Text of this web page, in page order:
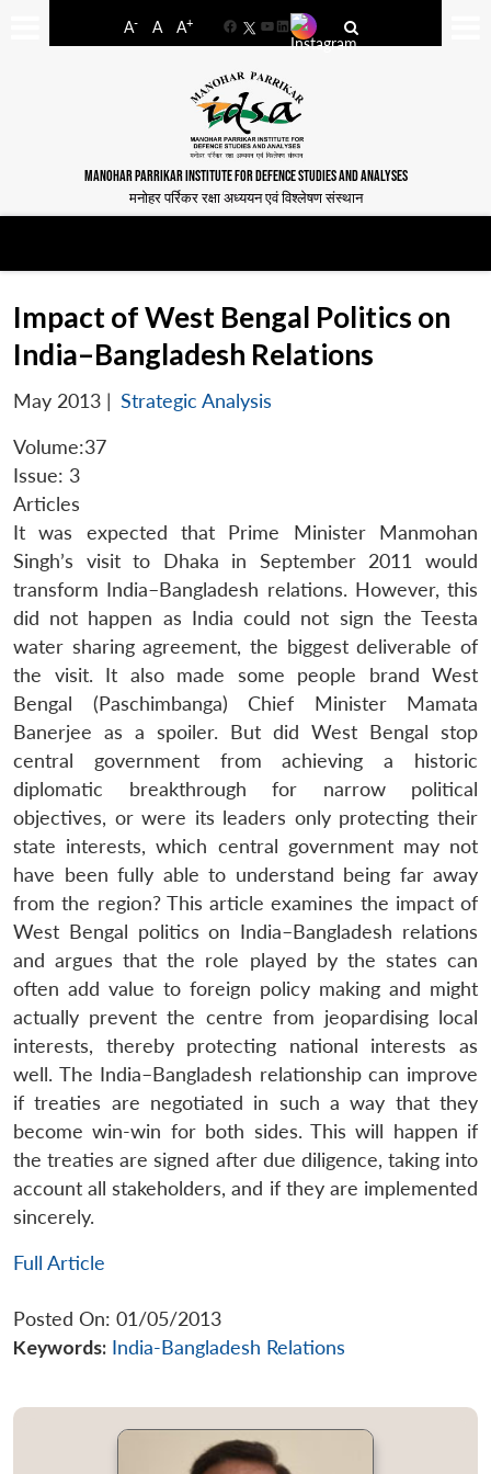
A- A A+
FacebookYouTube
LinkedIn
MANOHAR PARRIKAR INSTITUTE FOR DEFENCE STUDIES AND ANALYSES
मनोहर पर्रिकर रक्षा अध्ययन एवं विश्लेषण संस्थान
Impact of West Bengal Politics on
India–Bangladesh Relations
May 2013 | Strategic Analysis
Volume:37
Issue: 3
Articles
It was expected that Prime Minister Manmohan
Singh’s visit to Dhaka in September 2011 would
transform India–Bangladesh relations. However, this
did not happen as India could not sign the Teesta
water sharing agreement, the biggest deliverable of
the visit. It also made some people brand West
Bengal (Paschimbanga) Chief Minister Mamata
Banerjee as a spoiler. But did West Bengal stop
central government from achieving a historic
diplomatic breakthrough for narrow political
objectives, or were its leaders only protecting their
state interests, which central government may not
have been fully able to understand being far away
from the region? This article examines the impact of
West Bengal politics on India–Bangladesh relations
and argues that the role played by the states can
often add value to foreign policy making and might
actually prevent the centre from jeopardising local
interests, thereby protecting national interests as
well. The India–Bangladesh relationship can improve
if treaties are negotiated in such a way that they
become win-win for both sides. This will happen if
the treaties are signed after due diligence, taking into
account all stakeholders, and if they are implemented
sincerely.
Full Article
Posted On: 01/05/2013
Keywords: India-Bangladesh Relations